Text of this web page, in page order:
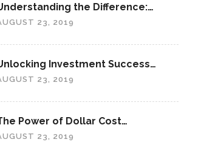
the Difference:
vs. "Access"
23, 2019
Investment Success
ROI Portfolios: A
23, 2019
Power of Dollar Cost
Investing for the Future
23, 2019